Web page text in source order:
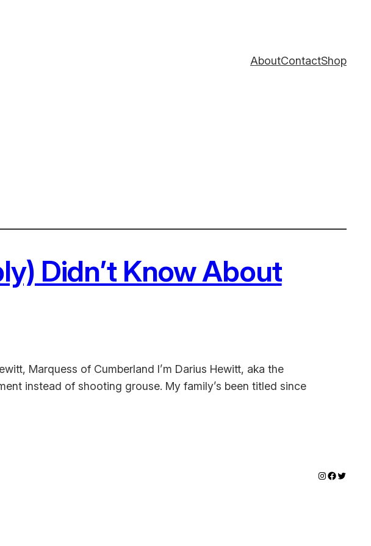
AboutContactShop
Didn’t Know About
Marquess of Cumberland I’m Darius Hewitt, aka the
instead of shooting grouse. My family’s been titled since
Instagram
Twitter